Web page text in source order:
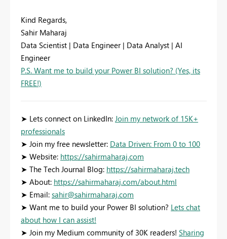
Kind Regards,
Sahir Maharaj
Data Scientist | Data Engineer | Data Analyst | AI
Engineer
P.S. Want me to build your Power BI solution? (Yes, its
FREE!)
➤ Lets connect on LinkedIn: Join my network of 15K+
professionals
➤ Join my free newsletter: Data Driven: From 0 to 100
➤ Website: https://sahirmaharaj.com
➤ The Tech Journal Blog: https://sahirmaharaj.tech
➤ About: https://sahirmaharaj.com/about.html
➤ Email: sahir@sahirmaharaj.com
➤ Want me to build your Power BI solution? Lets chat
about how I can assist!
➤ Join my Medium community of 30K readers! Sharing